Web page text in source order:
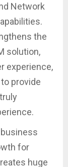
Network
the
solution,
experience,
provide
for
huge